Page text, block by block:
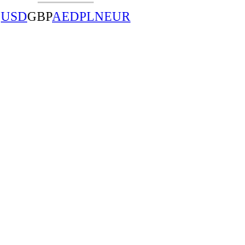
USDGBPAEDPLNEUR